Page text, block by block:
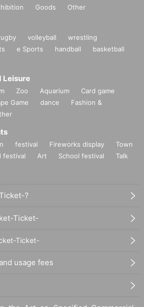
Goods Other
volleyball
wrestling
e Sports handball
basketball
Leisure
Zoo Aquarium
Card game
Game dance
Fashion &
festival Fireworks display
Town
festival Art School festival
Talk
?
Ticket-
Ticket-
usage fees